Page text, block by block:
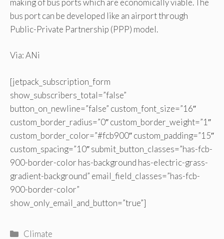
making of bus ports which are economically viable. The
bus port can be developed like an airport through
Public-Private Partnership (PPP) model.
Via: ANi
[jetpack_subscription_form
show_subscribers_total=”false”
button_on_newline=”false” custom_font_size=”16″
custom_border_radius=”0″ custom_border_weight=”1″
custom_border_color=”#fcb900″ custom_padding=”15″
custom_spacing=”10″ submit_button_classes=”has-fcb-
900-border-color has-background has-electric-grass-
gradient-background” email_field_classes=”has-fcb-
900-border-color”
show_only_email_and_button=”true”]
Categories
Climate